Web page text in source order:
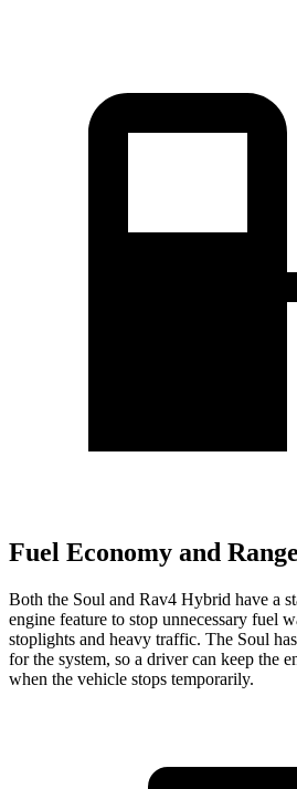
Fuel Economy and Range
Both the Soul and Rav4 Hybrid have a
engine feature to stop unnecessary fuel
stoplights and heavy traffic. The Soul
for the system, so a driver can keep the
when the vehicle stops temporarily.